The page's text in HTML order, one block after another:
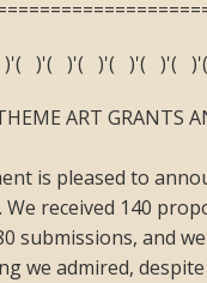
)'( )'( )'( )'( )'(
ART GRANTS
is pleased to
received 140
submissions, and
we admired,